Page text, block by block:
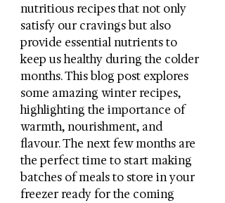
nutritious recipes that not only
satisfy our cravings but also
provide essential nutrients to
keep us healthy during the colder
months. This blog post explores
some amazing winter recipes,
highlighting the importance of
warmth, nourishment, and
flavour. The next few months are
the perfect time to start making
batches of meals to store in your
freezer ready for the coming